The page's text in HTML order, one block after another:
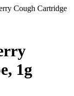
Cough Cartridge
1g